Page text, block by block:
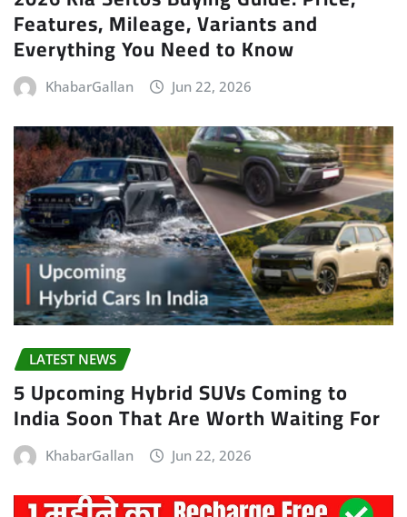
Features, Mileage, Variants and
Everything You Need to Know
KhabarGallan Jun 22, 2026
LATEST NEWS
5 Upcoming Hybrid SUVs Coming to
India Soon That Are Worth Waiting For
KhabarGallan Jun 22, 2026